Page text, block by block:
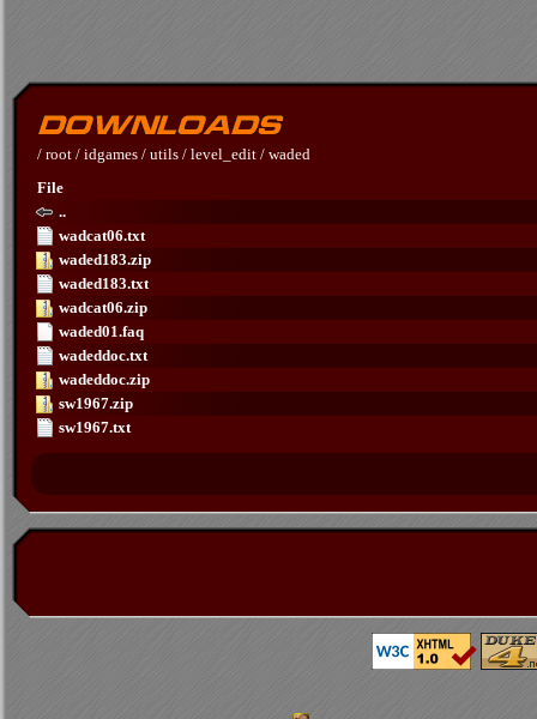
/ root / idgames / utils / level_edit / waded
File
..
wadcat06.txt
waded183.zip
waded183.txt
wadcat06.zip
waded01.faq
wadeddoc.txt
wadeddoc.zip
sw1967.zip
sw1967.txt